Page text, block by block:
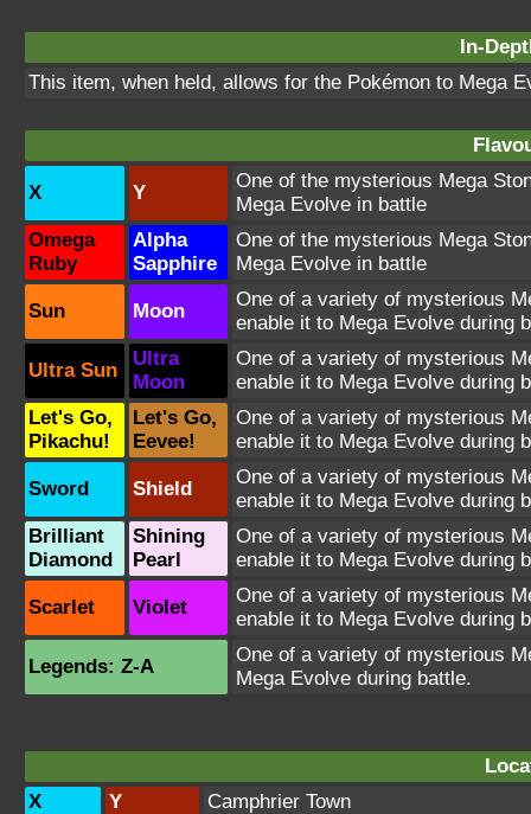
In-
This item, when held, allows for the Pokémon to Mega
X Y
One of the mysterious Mega
Mega Evolve in battle
Omega
Ruby
Alpha
Sapphire
One of the mysterious Mega
Mega Evolve in battle
Sun Moon
One of a variety of mysterious
enable it to Mega Evolve during
Ultra Sun
Ultra
Moon
One of a variety of mysterious
enable it to Mega Evolve during
Let's Go,
Pikachu!
Let's Go,
Eevee!
One of a variety of mysterious
enable it to Mega Evolve during
Sword Shield
One of a variety of mysterious
enable it to Mega Evolve during
Brilliant
Diamond
Shining
Pearl
One of a variety of mysterious
enable it to Mega Evolve during
Scarlet Violet
One of a variety of mysterious
enable it to Mega Evolve during
Legends: Z-A
One of a variety of mysterious
Mega Evolve during battle.
X
Y
Camphrier Town